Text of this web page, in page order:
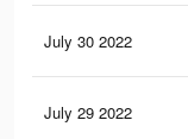
July 30 2022
July 29 2022